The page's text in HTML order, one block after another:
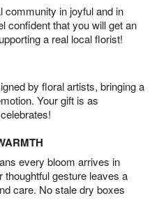
community in joyful and in
confident that you will get an
a real local florist!
by floral artists, bringing a
Your gift is as
every bloom arrives in
thoughtful gesture leaves a
care. No stale dry boxes